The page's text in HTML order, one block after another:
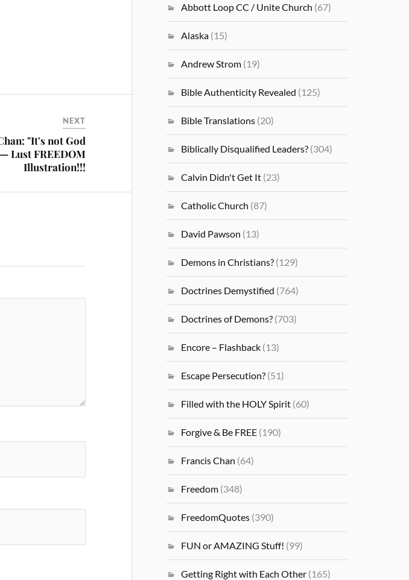
NEXT
"It's not God
Lust FREEDOM
Illustration!!!
Abbott Loop CC / Unite Church (67)
Alaska (15)
Andrew Strom (19)
Bible Authenticity Revealed (125)
Bible Translations (20)
Biblically Disqualified Leaders? (304)
Calvin Didn't Get It (23)
Catholic Church (87)
David Pawson (13)
Demons in Christians? (129)
Doctrines Demystified (764)
Doctrines of Demons? (703)
Encore – Flashback (13)
Escape Persecution? (51)
Filled with the HOLY Spirit (60)
Forgive & Be FREE (190)
Francis Chan (64)
Freedom (348)
FreedomQuotes (390)
FUN or AMAZING Stuff! (99)
Getting Right with Each Other (165)